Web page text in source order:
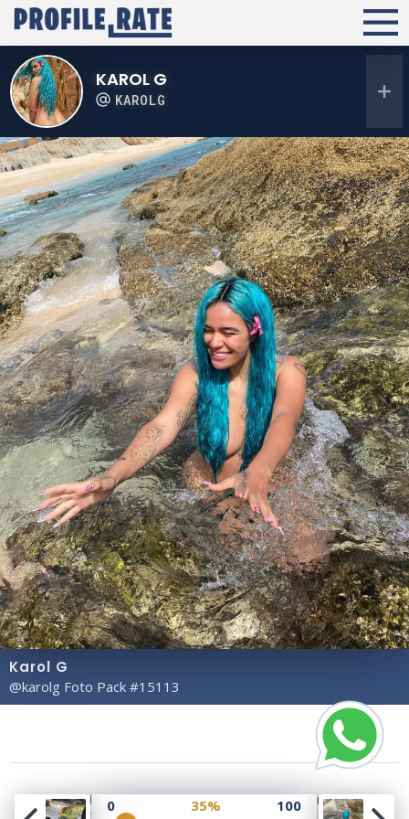
KAROL G
KAROLG
Karol G
@karolg Foto Pack #15113
0 35% 100
Copyright© 2023 Profile Rate | Development and